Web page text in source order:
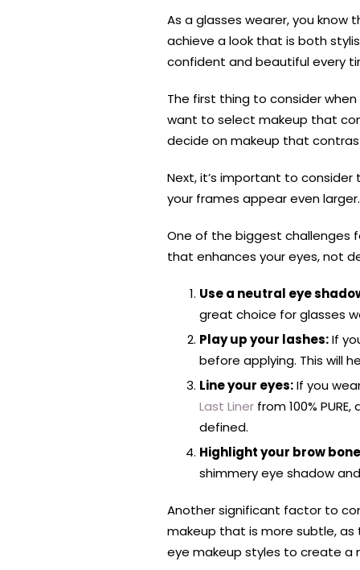
As a glasses wearer, you
achieve a look that is both
confident and beautiful every
The first thing to consider
want to select makeup that
decide on makeup that
Next, it’s important to consider
your frames appear even
One of the biggest challenges
that enhances your eyes, not
Use a neutral eye
great choice for glasses
Play up your lashes:If
before applying. This will
Line your eyes:If you
Last Liner from 100%
defined.
Highlight your brow
shimmery eye shadow
Another significant factor to
makeup that is more subtle, as
eye makeup styles to create a